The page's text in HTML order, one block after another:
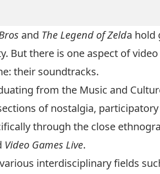
and The Legend of Zelda hold
But there is one aspect of
their soundtracks.
from the Music and
of nostalgia,
through the close
Video Games Live.
interdisciplinary fields